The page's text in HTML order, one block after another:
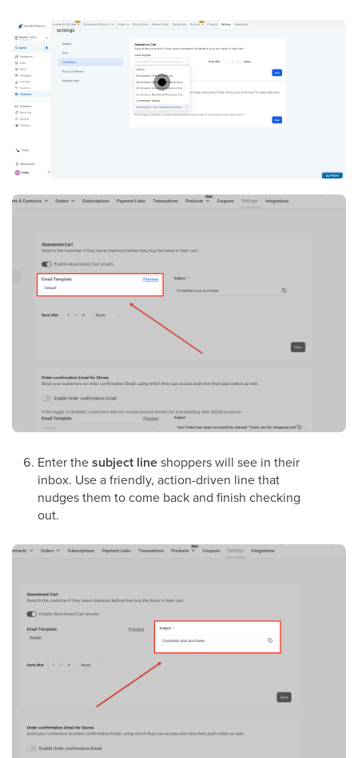
Enter thesubject lineshoppers will see in their
inbox. Use a friendly, action-driven line that
nudges them to come back and finish checking
out.